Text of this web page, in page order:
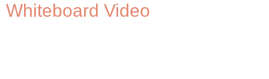
Whiteboard Video